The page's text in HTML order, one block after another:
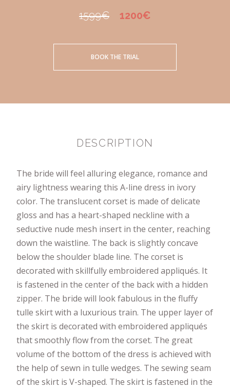
1599€ 1200€
BOOK THE TRIAL
DESCRIPTION
The bride will feel alluring elegance, romance and
airy lightness wearing this A-line dress in ivory
color. The translucent corset is made of delicate
gloss and has a heart-shaped neckline with a
seductive nude mesh insert in the center, reaching
down the waistline. The back is slightly concave
below the shoulder blade line. The corset is
decorated with skillfully embroidered appliqués. It
is fastened in the center of the back with a hidden
zipper. The bride will look fabulous in the fluffy
tulle skirt with a luxurious train. The upper layer of
the skirt is decorated with embroidered appliqués
that smoothly flow from the corset. The great
volume of the bottom of the dress is achieved with
the help of sewn in tulle wedges. The sewing seam
of the skirt is V-shaped. The skirt is fastened in the